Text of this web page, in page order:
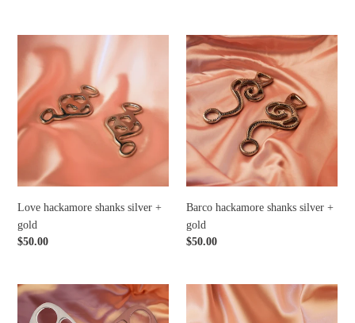
Love
hackamore
shanks
silver
+
gold
Love hackamore shanks silver +
gold
Regular
$50.00
Barco
hackamore
shanks
silver
+
gold
Barco hackamore shanks silver +
gold
Regular
$50.00
Butterfly
hackamore
Janosch
leather